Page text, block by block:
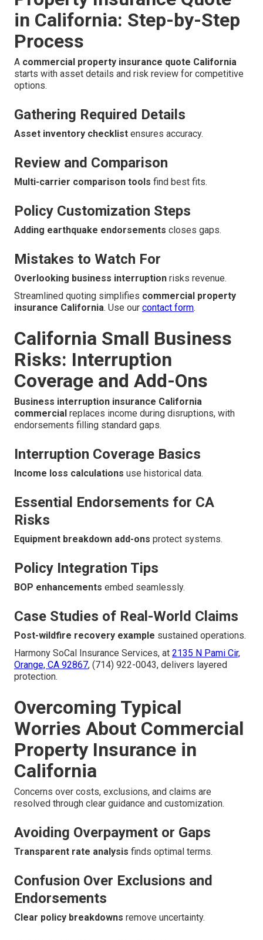
in California: Step-by-Step
Process
A commercial property insurance quote California
starts with asset details and risk review for competitive
options.
Gathering Required Details
Asset inventory checklist ensures accuracy.
Review and Comparison
Multi-carrier comparison tools find best fits.
Policy Customization Steps
Adding earthquake endorsements closes gaps.
Mistakes to Watch For
Overlooking business interruption risks revenue.
Streamlined quoting simplifies commercial property
insurance California. Use our contact form.
California Small Business
Risks: Interruption
Coverage and Add-Ons
Business interruption insurance California
commercial replaces income during disruptions, with
endorsements filling standard gaps.
Interruption Coverage Basics
Income loss calculations use historical data.
Essential Endorsements for CA
Risks
Equipment breakdown add-ons protect systems.
Policy Integration Tips
BOP enhancements embed seamlessly.
Case Studies of Real-World Claims
Post-wildfire recovery example sustained operations.
Harmony SoCal Insurance Services, at 2135 N Pami Cir,
Orange, CA 92867, (714) 922-0043, delivers layered
protection.
Overcoming Typical
Worries About Commercial
Property Insurance in
California
Concerns over costs, exclusions, and claims are
resolved through clear guidance and customization.
Avoiding Overpayment or Gaps
Transparent rate analysis finds optimal terms.
Confusion Over Exclusions and
Endorsements
Clear policy breakdowns remove uncertainty.